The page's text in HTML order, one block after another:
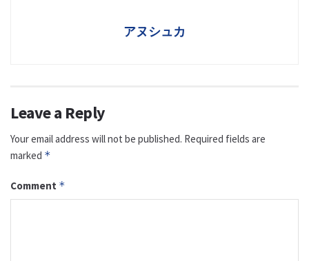
アヌシュカ
Leave a Reply
Your email address will not be published. Required fields are
marked *
Comment *